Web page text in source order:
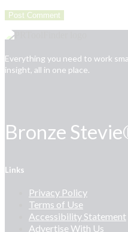
Everything you need to work
insight, all in one place.
Bronze
Links
Privacy Policy
Terms of Use
Accessibility Statement
Advertise With Us